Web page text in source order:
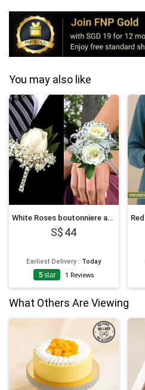
You may also like
White Roses boutonniere and Corsage
44
Earliest Delivery : Today
5star 1 Reviews
What Others Are Viewing